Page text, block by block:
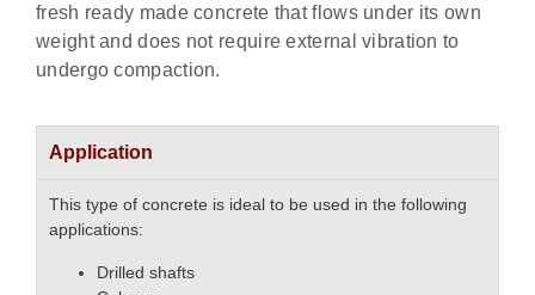
fresh ready made concrete that flows under its own
weight and does not require external vibration to
undergo compaction.
Application
This type of concrete is ideal to be used in the following
applications:
Drilled shafts